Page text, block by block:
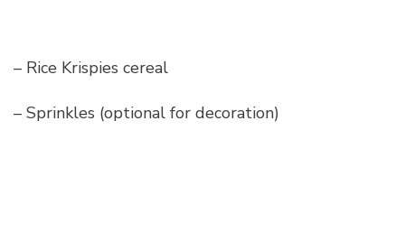
– Rice Krispies cereal
– Sprinkles (optional for decoration)